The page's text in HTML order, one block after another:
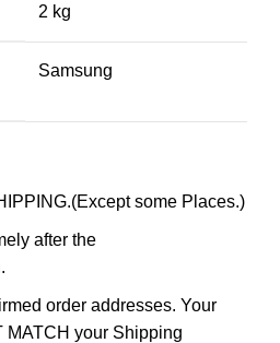
2 kg
Samsung
some Places.)
after the
order addresses. Your
MATCH your Shipping